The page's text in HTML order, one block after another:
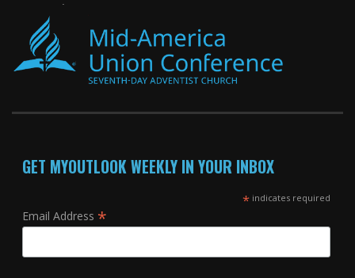
GET MYOUTLOOK WEEKLY IN YOUR INBOX
*indicates required
Email Address *